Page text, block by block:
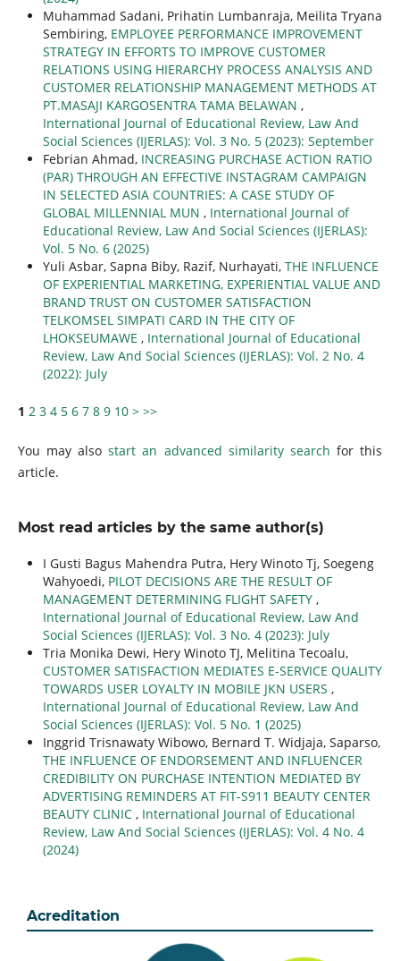
Muhammad Sadani, Prihatin Lumbanraja, Meilita Tryana
Sembiring, EMPLOYEE PERFORMANCE IMPROVEMENT
STRATEGY IN EFFORTS TO IMPROVE CUSTOMER
RELATIONS USING HIERARCHY PROCESS ANALYSIS AND
CUSTOMER RELATIONSHIP MANAGEMENT METHODS AT
PT.MASAJI KARGOSENTRA TAMA BELAWAN ,
International Journal of Educational Review, Law And
Social Sciences (IJERLAS): Vol. 3 No. 5 (2023): September
Febrian Ahmad, INCREASING PURCHASE ACTION RATIO
(PAR) THROUGH AN EFFECTIVE INSTAGRAM CAMPAIGN
IN SELECTED ASIA COUNTRIES: A CASE STUDY OF
GLOBAL MILLENNIAL MUN , International Journal of
Educational Review, Law And Social Sciences (IJERLAS):
Vol. 5 No. 6 (2025)
Yuli Asbar, Sapna Biby, Razif, Nurhayati, THE INFLUENCE
OF EXPERIENTIAL MARKETING, EXPERIENTIAL VALUE AND
BRAND TRUST ON CUSTOMER SATISFACTION
TELKOMSEL SIMPATI CARD IN THE CITY OF
LHOKSEUMAWE , International Journal of Educational
Review, Law And Social Sciences (IJERLAS): Vol. 2 No. 4
(2022): July
1 2 3 4 5 6 7 8 9 10 > >>
You may alsostart an advanced similarity search for this
article.
Most read articles by the same author(s)
I Gusti Bagus Mahendra Putra, Hery Winoto Tj, Soegeng
Wahyoedi, PILOT DECISIONS ARE THE RESULT OF
MANAGEMENT DETERMINING FLIGHT SAFETY ,
International Journal of Educational Review, Law And
Social Sciences (IJERLAS): Vol. 3 No. 4 (2023): July
Tria Monika Dewi, Hery Winoto TJ, Melitina Tecoalu,
CUSTOMER SATISFACTION MEDIATES E-SERVICE QUALITY
TOWARDS USER LOYALTY IN MOBILE JKN USERS ,
International Journal of Educational Review, Law And
Social Sciences (IJERLAS): Vol. 5 No. 1 (2025)
Inggrid Trisnawaty Wibowo, Bernard T. Widjaja, Saparso,
THE INFLUENCE OF ENDORSEMENT AND INFLUENCER
CREDIBILITY ON PURCHASE INTENTION MEDIATED BY
ADVERTISING REMINDERS AT FIT-S911 BEAUTY CENTER
BEAUTY CLINIC , International Journal of Educational
Review, Law And Social Sciences (IJERLAS): Vol. 4 No. 4
(2024)
Acreditation